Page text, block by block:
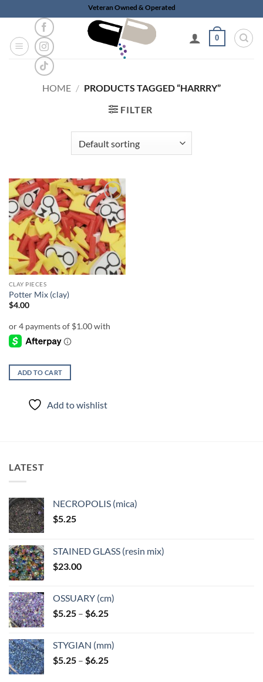
to
content
Veteran Owned & Operated
0
HOME / PRODUCTS TAGGED “HARRRY”
FILTER
Add to
wishlist
CLAY PIECES
Potter Mix (clay)
$4.00
ADD TO CART
Add to wishlist
LATEST
NECROPOLIS (mica)
$5.25
STAINED GLASS (resin mix)
$23.00
OSSUARY (cm)
$5.25 – $6.25Price
through
$6.25
STYGIAN (mm)
$5.25 – $6.25Price